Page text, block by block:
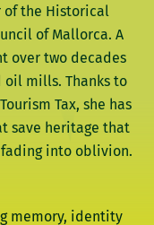
of the Historical
of Mallorca. A
over two decades
oil mills. Thanks to
Tax, she has
save heritage that
into oblivion.